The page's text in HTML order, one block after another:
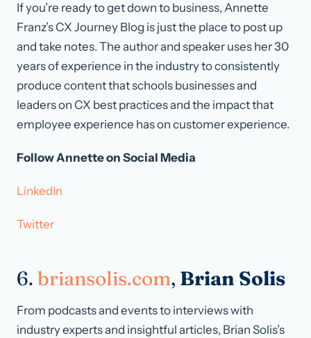
If you’re ready to get down to business, Annette
Franz’s CX Journey Blog is just the place to post up
and take notes. The author and speaker uses her 30
years of experience in the industry to consistently
produce content that schools businesses and
leaders on CX best practices and the impact that
employee experience has on customer experience.
Follow Annette on Social Media
LinkedIn
Twitter
6. briansolis.com, Brian Solis
From podcasts and events to interviews with
industry experts and insightful articles, Brian Solis’s